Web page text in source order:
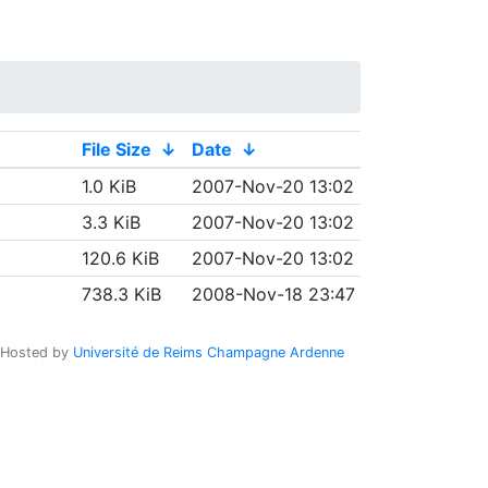
File Size ↓ Date ↓
1.0 KiB
2007-Nov-20 13:02
3.3 KiB
2007-Nov-20 13:02
120.6 KiB
2007-Nov-20 13:02
738.3 KiB 2008-Nov-18 23:47
Hosted by Université de Reims Champagne Ardenne